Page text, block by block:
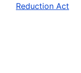
Reduction Act